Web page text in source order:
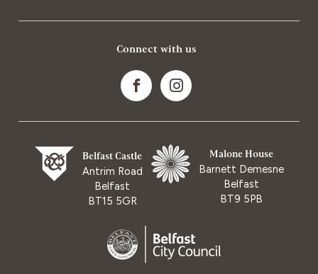
Connect with us
Belfast Castle
Antrim Road
Belfast
BT15 5GR
Malone House
Barnett Demesne
Belfast
BT9 5PB